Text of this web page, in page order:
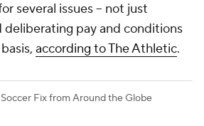
several issues -- not just
deliberating pay and conditions
according to The Athletic.